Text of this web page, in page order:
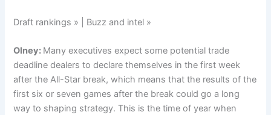
Draft rankings » | Buzz and intel »
Olney: Many executives expect some potential trade
deadline dealers to declare themselves in the first week
after the All-Star break, which means that the results of the
first six or seven games after the break could go a long
way to shaping strategy. This is the time of year when